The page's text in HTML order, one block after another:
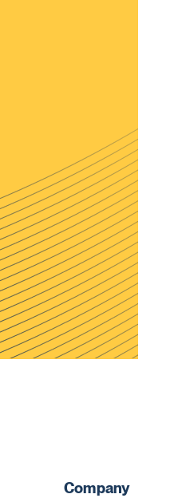
Company